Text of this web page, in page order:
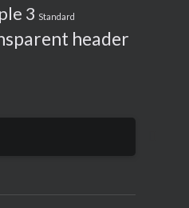
3 Standard
header